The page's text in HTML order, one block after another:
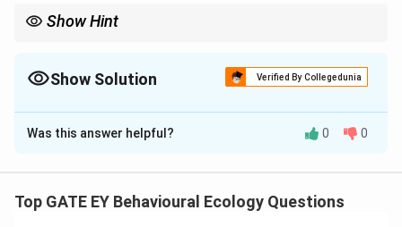
Show Hint
billion years ago.
2. Multicellular eukaryotes appeared more than 750 million years
question.
Show Solution Verified By Collegedunia
The Correct Option isA
Solution and Explanation
organisms are characterized by the presence of a
Was this answer helpful? 0 0
Top GATE EY Behavioural Ecology Questions